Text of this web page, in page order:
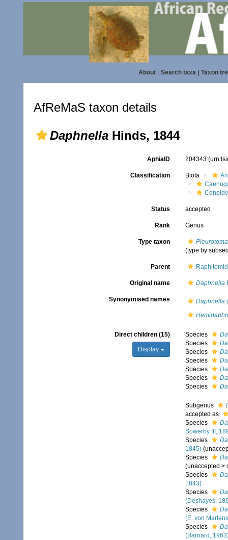
About| Search taxa| Taxon
AfReMaS taxon details
Daphnella Hinds, 1844
AphiaID 204343
Classification Biota
Status accepted
Rank Genus
Type taxon
(type by
Parent
Original name Daphnella
Synonymised names
Daphnella
Direct children (15)
Display
Species
Species
Species
Species
Species
Species
Species
Subgenus
accepted as
Species
Sowerby III,
Species
1845) (
Species
(unaccepted >
Species
1843)
Species
(Deshayes,
Species
(E. von
Species
(Barnard,